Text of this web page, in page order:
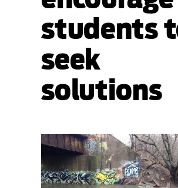
students
seek
solutions